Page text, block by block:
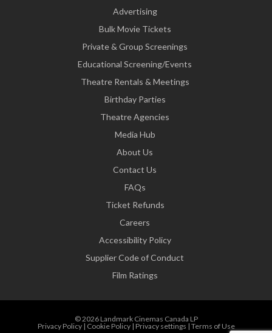
Advertising
Bulk Movie Tickets
Private & Group Screenings
Educational Screening/Events
Theatre Rentals & Meetings
Birthday Parties
Theatre Agencies
Media Hub
About Us
Contact Us
FAQs
Ticket Refunds
Careers
Accessibility Policy
Supplier Code of Conduct
Film Ratings
© 2026 Landmark Cinemas Canada LP
Privacy Policy| Cookie Policy| Privacy settings | Terms of Use